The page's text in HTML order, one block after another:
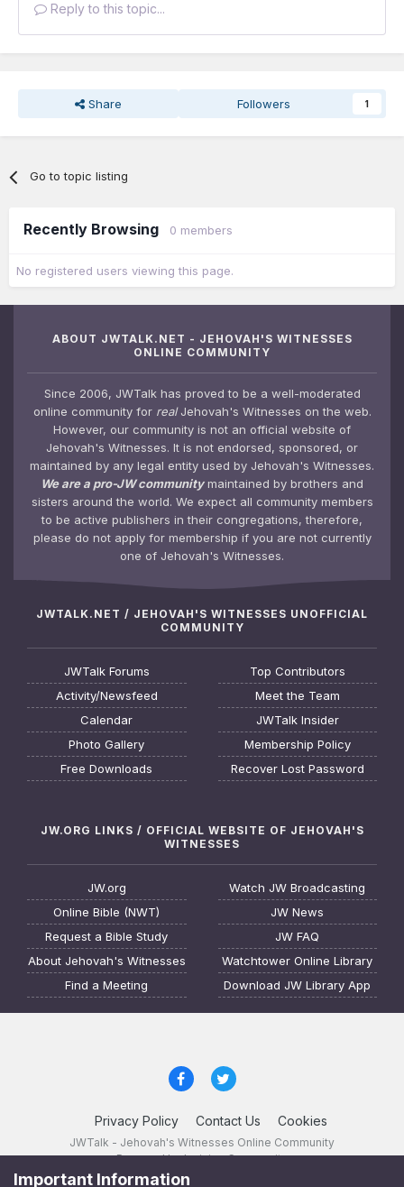
Reply to this topic...
Share Followers 1
Go to topic listing
Recently Browsing 0 members
No registered users viewing this page.
ABOUT JWTALK.NET - JEHOVAH'S WITNESSES
ONLINE COMMUNITY
Since 2006, JWTalk has proved to be a well-moderated
online community for realJehovah's Witnesses on the web.
However, our community is not an official website of
Jehovah's Witnesses. It is not endorsed, sponsored, or
maintained by any legal entity used by Jehovah's Witnesses.
We are a pro-JW communitymaintained by brothers and
sisters around the world. We expect all community members
to be active publishers in their congregations, therefore,
please do not apply for membership if you are not currently
one of Jehovah's Witnesses.
JWTALK.NET / JEHOVAH'S WITNESSES UNOFFICIAL
COMMUNITY
JWTalk Forums
Activity/Newsfeed
Calendar
Photo Gallery
Free Downloads
Top Contributors
Meet the Team
JWTalk Insider
Membership Policy
Recover Lost Password
JW.ORG LINKS / OFFICIAL WEBSITE OF JEHOVAH'S
WITNESSES
JW.org
Online Bible (NWT)
Request a Bible Study
About Jehovah's Witnesses
Find a Meeting
Watch JW Broadcasting
JW News
JW FAQ
Watchtower Online Library
Download JW Library App
Privacy Policy Contact Us Cookies
JWTalk - Jehovah's Witnesses Online Community
Powered by Invision Community
Important Information